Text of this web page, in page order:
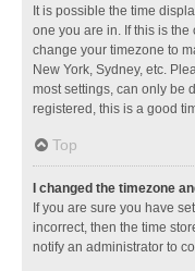
It is possible the time
one you are in. If this is
change your timezone to
New York, Sydney, etc.
most settings, can only be
registered, this is a good
Top
I changed the timezone
If you are sure you have
incorrect, then the time
notify an administrator to